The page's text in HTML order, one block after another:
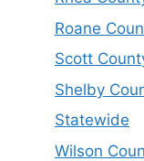
Roane
Scott
Shelby
Statewide
Wilson